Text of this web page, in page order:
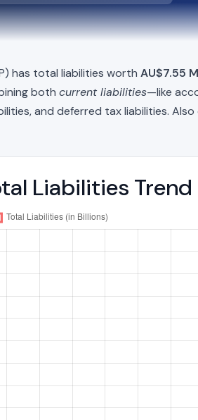
has total liabilities worth AU$7.55
both current liabilities—like
and deferred tax liabilities.
Liabilities Trend